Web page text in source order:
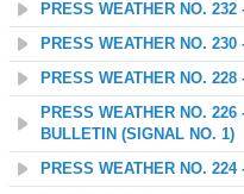
PRESS WEATHER NO. 232
PRESS WEATHER NO.
PRESS WEATHER NO.
PRESS WEATHER NO.
BULLETIN (SIGNAL NO. 1)
PRESS WEATHER NO. 224